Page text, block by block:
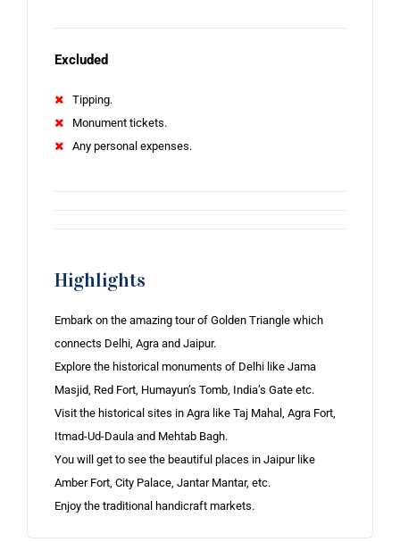
Excluded
Tipping.
Monument tickets.
Any personal expenses.
Highlights
Embark on the amazing tour of Golden Triangle which
connects Delhi, Agra and Jaipur.
Explore the historical monuments of Delhi like Jama
Masjid, Red Fort, Humayun’s Tomb, India’s Gate etc.
Visit the historical sites in Agra like Taj Mahal, Agra Fort,
Itmad-Ud-Daula and Mehtab Bagh.
You will get to see the beautiful places in Jaipur like
Amber Fort, City Palace, Jantar Mantar, etc.
Enjoy the traditional handicraft markets.